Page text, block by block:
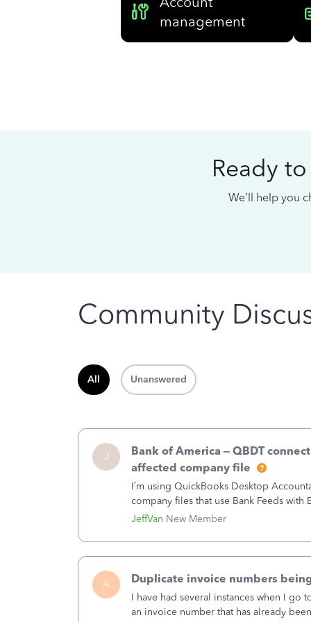
management
Ready
We’ll help you
Community
All Unanswered
J
JeffVan New Member
Bank of America – QBDT
affected company file
I’m using QuickBooks Desktop
company files that use Bank Feeds
connection from Bank of America -
A Duplicate invoice numbers
I have had several instances when I go
an invoice number that has already